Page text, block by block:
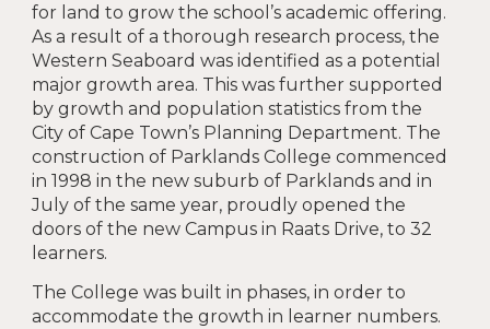
for land to grow the school’s academic offering.
As a result of a thorough research process, the
Western Seaboard was identified as a potential
major growth area. This was further supported
by growth and population statistics from the
City of Cape Town’s Planning Department. The
construction of Parklands College commenced
in 1998 in the new suburb of Parklands and in
July of the same year, proudly opened the
doors of the new Campus in Raats Drive, to 32
learners.
The College was built in phases, in order to
accommodate the growth in learner numbers.